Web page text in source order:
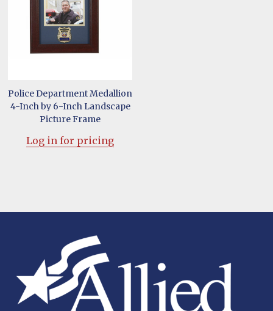
Police Department Medallion
4-Inch by 6-Inch Landscape
Picture Frame
Log in for pricing